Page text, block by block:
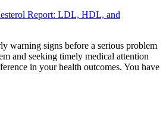
Report: LDL, HDL, and
warning signs before a serious problem
and seeking timely medical attention
in your health outcomes. You have